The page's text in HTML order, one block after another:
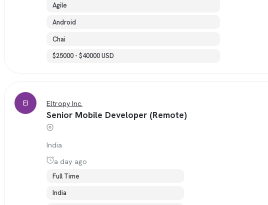
Agile
Android
Chai
$25000 - $40000 USD
EI Eltropy Inc.
Senior Mobile Developer (Remote)
India
a day ago
Full Time
India